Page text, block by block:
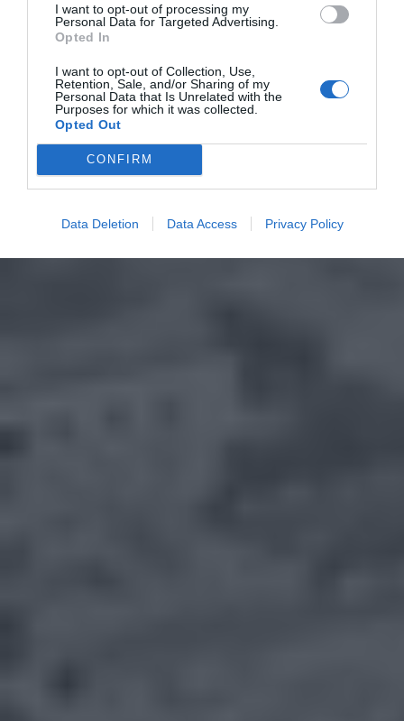
I want to opt-out of processing my
Personal Data for Targeted Advertising.
Opted In
I want to opt-out of Collection, Use,
Retention, Sale, and/or Sharing of my
Personal Data that Is Unrelated with the
Purposes for which it was collected.
Opted Out
CONFIRM
Data Deletion Data Access Privacy Policy